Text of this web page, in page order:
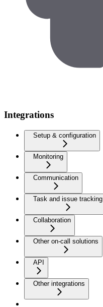
Integrations
Setup & configuration
Monitoring
Communication
Task and issue tracking
Collaboration
Other on-call solutions
API
Other integrations